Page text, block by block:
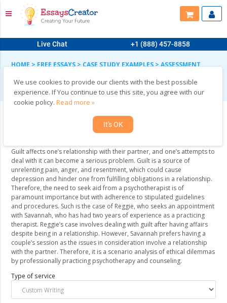
Live Chat +1 (888) 457-8858
HOME > FREE ESSAYS > CASE STUDY EXAMPLES >ASSESSMENT
Assessment and Treatment
Guilt affects one’s relationship with their partner, and one’s attempts to
deal with it can become a serious problem. Guilt is a source of
unrelenting pain, anger, and resentment, which could cause
depression and hinder one from fulfilling obligations in a relationship.
Therefore, the need to seek aid from a psychotherapist is of
paramount importance but with adherence to stipulated guidelines
and procedures. Such is the case of Reggie, who seeks an appointment
with Savannah, who has had two years of experience as a practicing
therapist. Reggie’s case involves dealing with guilt after having affairs
despite being in a relationship. However, Savannah prefers having a
couple’s session as the issues in consideration involve a relationship
with the partner. Therefore, it is a scenario analysis of ethical dilemmas
by professionally practicing psychotherapy and counseling.
We use cookies to provide our clients with the best possible
experience. If You continue to use this site, you agree with our
cookie policy. Read more »
It's OK